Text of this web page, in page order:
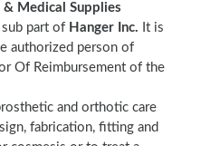
Medical Supplies
part of Hanger Inc. It is
authorized person of
Of Reimbursement of the
and orthotic care
fabrication, fitting and